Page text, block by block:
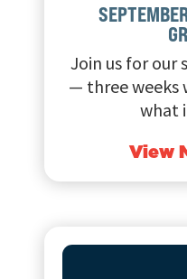
Join us for our
— three weeks
what
View